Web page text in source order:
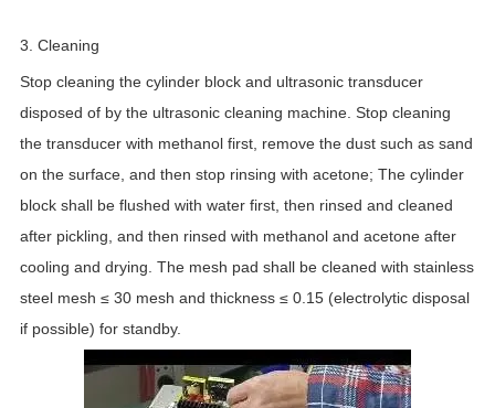
3. Cleaning
Stop cleaning the cylinder block and ultrasonic transducer
disposed of by the ultrasonic cleaning machine. Stop cleaning
the transducer with methanol first, remove the dust such as sand
on the surface, and then stop rinsing with acetone; The cylinder
block shall be flushed with water first, then rinsed and cleaned
after pickling, and then rinsed with methanol and acetone after
cooling and drying. The mesh pad shall be cleaned with stainless
steel mesh ≤ 30 mesh and thickness ≤ 0.15 (electrolytic disposal
if possible) for standby.